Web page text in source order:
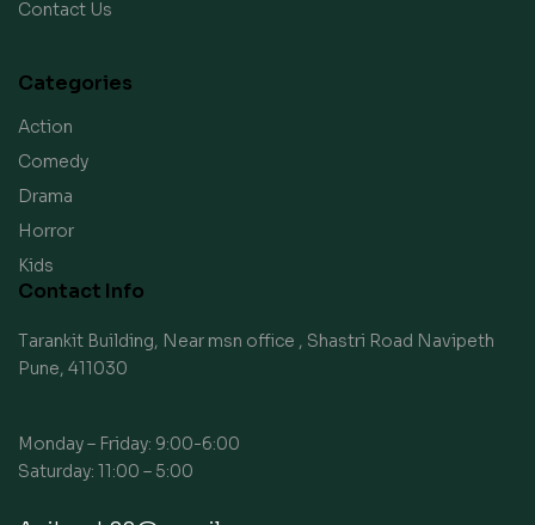
Contact Us
Categories
Action
Comedy
Drama
Horror
Kids
Contact Info
Tarankit Building, Near msn office , Shastri Road Navipeth
Pune, 411030
Monday – Friday: 9:00-6:00
Saturday: 11:00 – 5:00